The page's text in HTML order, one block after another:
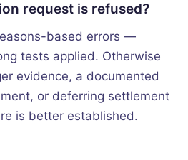
request is refused?
based errors —
tests applied. Otherwise
evidence, a documented
or deferring settlement
is better established.